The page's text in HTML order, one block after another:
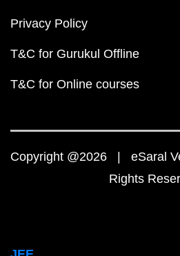
Privacy Policy
T&C for Gurukul Offline
T&C for Online courses
Copyright @2026 | eSaral
Rights